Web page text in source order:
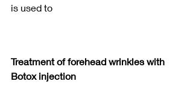
is used to
Treatment of forehead wrinkles with
Botox injection